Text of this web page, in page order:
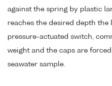
against the spring by plastic
reaches the desired depth the
pressure-actuated switch,
weight and the caps are
seawater sample.